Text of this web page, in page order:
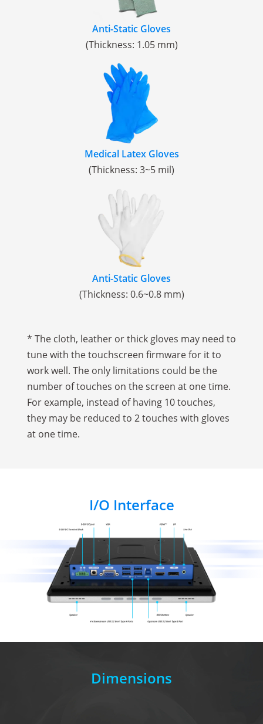
Anti-Static Gloves
(Thickness: 1.05 mm)
Medical Latex Gloves
(Thickness: 3~5 mil)
Anti-Static Gloves
(Thickness: 0.6~0.8 mm)
* The cloth, leather or thick gloves may need to
tune with the touchscreen firmware for it to
work well. The only limitations could be the
number of touches on the screen at one time.
For example, instead of having 10 touches,
they may be reduced to 2 touches with gloves
at one time.
I/O Interface
Dimensions